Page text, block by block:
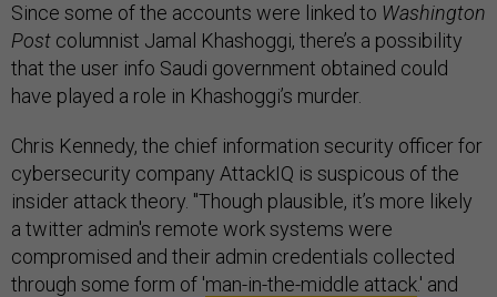
Since some of the accounts were linked to Washington
Post columnist Jamal Khashoggi, there’s a possibility
that the user info Saudi government obtained could
have played a role in Khashoggi’s murder.
Chris Kennedy, the chief information security officer for
cybersecurity company AttackIQ is suspicous of the
insider attack theory. "Though plausible, it’s more likely
a twitter admin's remote work systems were
compromised and their admin credentials collected
through some form of 'man-in-the-middle attack.' and